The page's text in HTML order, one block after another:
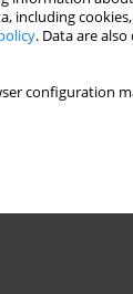
including
. Data are
configuration